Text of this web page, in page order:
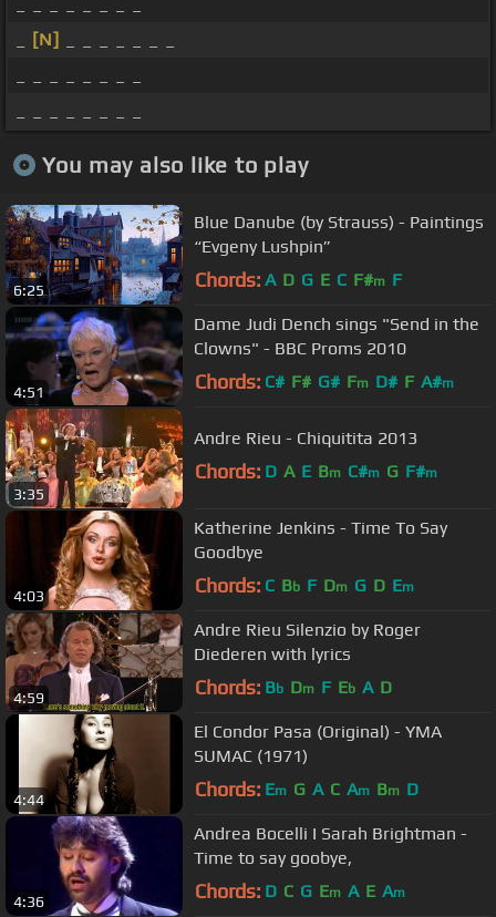
[N]
You may also like to play
6:25
Blue Danube (by Strauss) - Paintings
“Evgeny Lushpin”
Chords: A D G E C F#m F
4:51
Dame Judi Dench sings "Send in the
Clowns" - BBC Proms 2010
Chords: C# F# G# Fm D# F A#m
3:35
Andre Rieu - Chiquitita 2013
Chords: D A E Bm C#m G F#m
4:03
Katherine Jenkins - Time To Say
Goodbye
Chords: C Bb F Dm G D Em
4:59
Andre Rieu Silenzio by Roger
Diederen with lyrics
Chords: Bb Dm F Eb A D
4:44
El Condor Pasa (Original) - YMA
SUMAC (1971)
Chords: Em G A C Am Bm D
4:36
Andrea Bocelli I Sarah Brightman -
Time to say goobye,
Chords: D C G Em A E Am